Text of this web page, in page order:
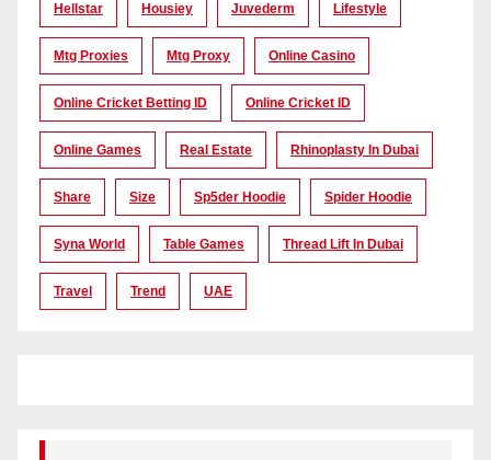
Hellstar Housiey Juvederm Lifestyle
Mtg Proxies Mtg Proxy Online Casino
Online Cricket Betting ID Online Cricket ID
Online Games Real Estate Rhinoplasty In Dubai
Share Size Sp5der Hoodie Spider Hoodie
Syna World Table Games Thread Lift In Dubai
Travel Trend UAE